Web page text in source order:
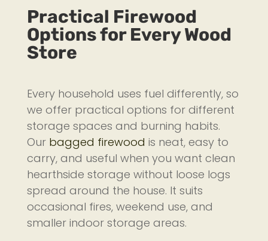
Practical Firewood
Options for Every Wood
Store
Every household uses fuel differently, so
we offer practical options for different
storage spaces and burning habits.
Our bagged firewood is neat, easy to
carry, and useful when you want clean
hearthside storage without loose logs
spread around the house. It suits
occasional fires, weekend use, and
smaller indoor storage areas.